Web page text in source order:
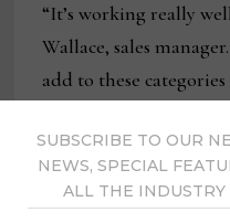
“It’s working really
Wallace, sales
add to these
With the expansion of
product lines, the
SUBSCRIBE TO OUR
NEWS, SPECIAL
ALL THE